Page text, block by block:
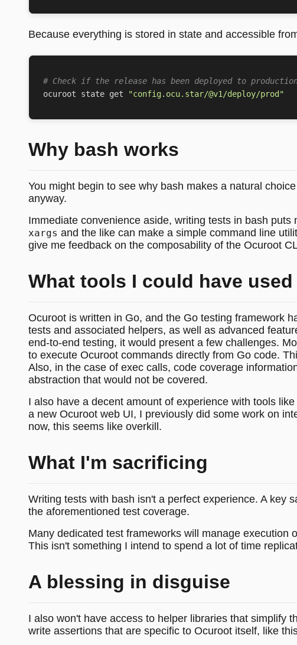
Because everything is stored in state and accessible
# Check if the release has been deployed to
ocuroot state get
"config.ocu.star/@v1/deploy/prod"
Why bash works
You might begin to see why bash makes a natural
anyway.
Immediate convenience aside, writing tests in bash
xargs and the like can make a simple command line
give me feedback on the composability of the Ocuroot
What tools I could have used
Ocuroot is written in Go, and the Go testing framework
tests and associated helpers, as well as advanced
end-to-end testing, it would present a few challenges.
to execute Ocuroot commands directly from Go code.
Also, in the case of exec calls, code coverage
abstraction that would not be covered.
I also have a decent amount of experience with tools
a new Ocuroot web UI, I previously did some work on
now, this seems like overkill.
What I'm sacrificing
Writing tests with bash isn't a perfect experience. A key
the aforementioned test coverage.
Many dedicated test frameworks will manage
This isn't something I intend to spend a lot of time
A blessing in disguise
I also won't have access to helper libraries that simplify
write assertions that are specific to Ocuroot itself, like